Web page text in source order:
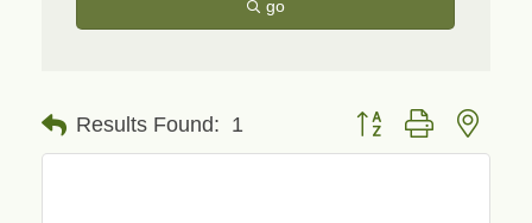
go
Results Found: 1 Button group with